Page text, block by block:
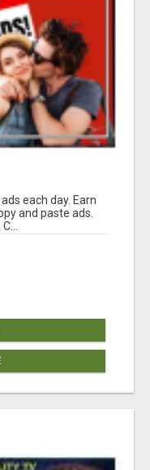
each day. Earn
and paste ads.